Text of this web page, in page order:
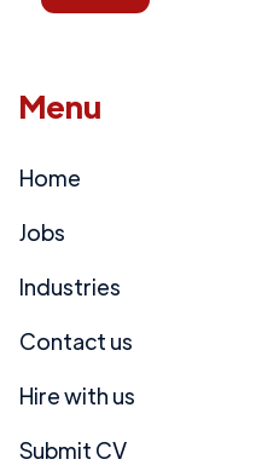
Menu
Home
Jobs
Industries
Contact us
Hire with us
Submit CV